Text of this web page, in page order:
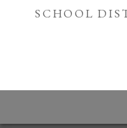
SCHOOL